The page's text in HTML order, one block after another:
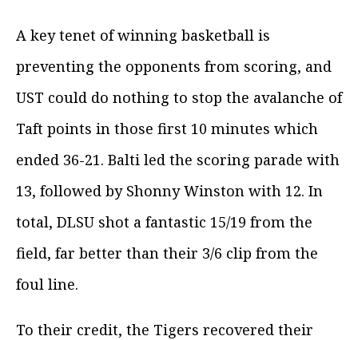
A key tenet of winning basketball is
preventing the opponents from scoring, and
UST could do nothing to stop the avalanche of
Taft points in those first 10 minutes which
ended 36-21. Balti led the scoring parade with
13, followed by Shonny Winston with 12. In
total, DLSU shot a fantastic 15/19 from the
field, far better than their 3/6 clip from the
foul line.
To their credit, the Tigers recovered their